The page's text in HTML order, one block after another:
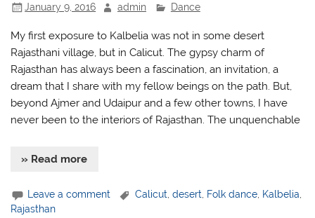
January 9, 2016 admin Dance
My first exposure to Kalbelia was not in some desert
Rajasthani village, but in Calicut. The gypsy charm of
Rajasthan has always been a fascination, an invitation, a
dream that I share with my fellow beings on the path. But,
beyond Ajmer and Udaipur and a few other towns, I have
never been to the interiors of Rajasthan. The unquenchable
» Read more
Leave a comment Calicut ,desert Folk dance Kalbelia
Rajasthan